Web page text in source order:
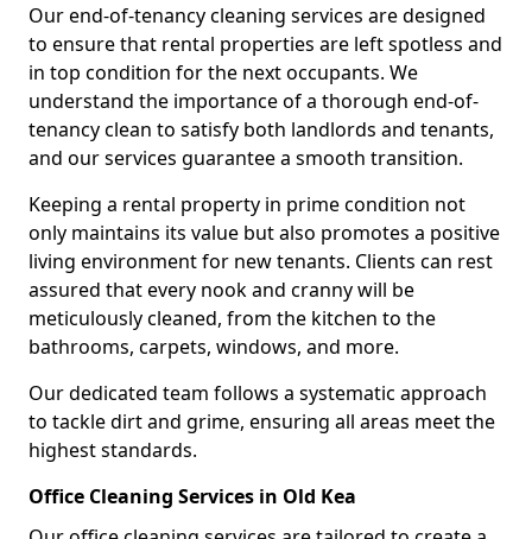
Our end-of-tenancy cleaning services are designed
to ensure that rental properties are left spotless and
in top condition for the next occupants. We
understand the importance of a thorough end-of-
tenancy clean to satisfy both landlords and tenants,
and our services guarantee a smooth transition.
Keeping a rental property in prime condition not
only maintains its value but also promotes a positive
living environment for new tenants. Clients can rest
assured that every nook and cranny will be
meticulously cleaned, from the kitchen to the
bathrooms, carpets, windows, and more.
Our dedicated team follows a systematic approach
to tackle dirt and grime, ensuring all areas meet the
highest standards.
Office Cleaning Services in Old Kea